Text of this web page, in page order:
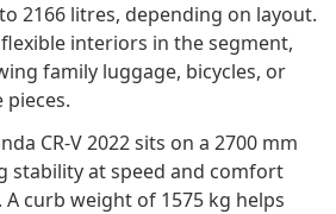
2166 litres, depending on layout.
interiors in the segment,
family luggage, bicycles, or
CR-V 2022 sits on a 2700 mm
stability at speed and comfort
curb weight of 1575 kg helps